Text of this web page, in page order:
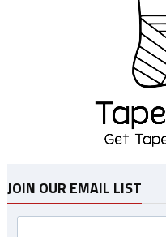
JOIN OUR EMAIL LIST